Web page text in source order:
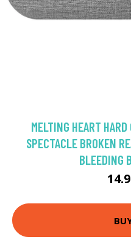
MELTING HEART
SPECTACLE BROKEN
BLEEDING